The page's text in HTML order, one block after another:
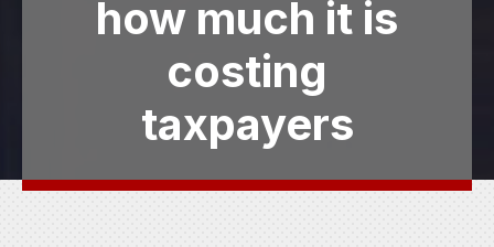
how much it is
costing
taxpayers